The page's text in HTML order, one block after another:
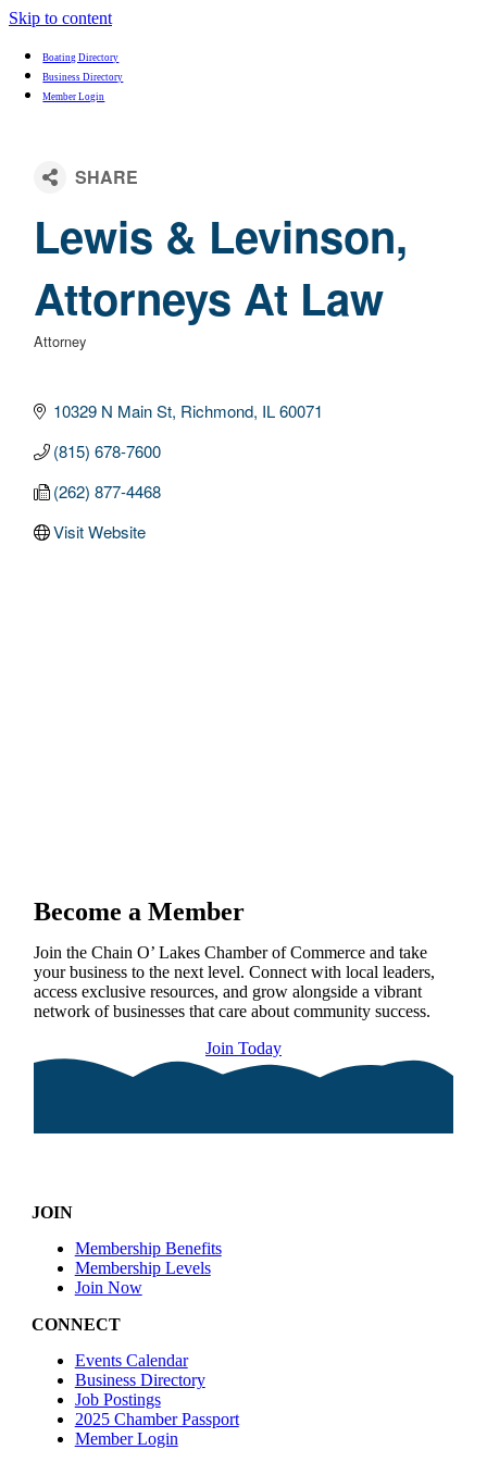
Skip to content
Boating Directory
Business Directory
Member Login
Lewis & Levinson,
Attorneys At Law
Categories
Attorney
10329 N Main St Richmond IL 60071
(815) 678-7600
(262) 877-4468
Visit Website
Become a Member
Join the Chain O’ Lakes Chamber of Commerce and take
your business to the next level. Connect with local leaders,
access exclusive resources, and grow alongside a vibrant
network of businesses that care about community success.
Join Today
JOIN
Membership Benefits
Membership Levels
Join Now
CONNECT
Events Calendar
Business Directory
Job Postings
2025 Chamber Passport
Member Login